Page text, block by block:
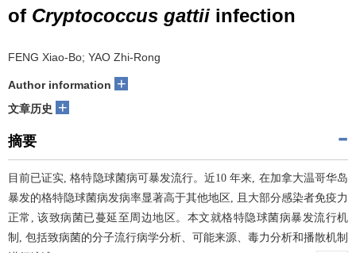
of Cryptococcus gattii infection
FENG Xiao-Bo; YAO Zhi-Rong
Author information +
文章历史 +
摘要
目前已证实, 格特隐球菌病可暴发流行。近10 年来, 在加拿大温哥华岛
暴发的格特隐球菌病发病率显著高于其他地区, 且大部分感染者免疫力
正常, 该致病菌已蔓延至周边地区。本文就格特隐球菌病暴发流行机
制, 包括致病菌的分子流行病学分析、可能来源、毒力分析和播散机制